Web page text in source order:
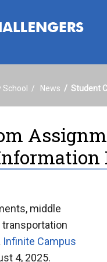
News Student
middle
Infinite Campus
4, 2025.